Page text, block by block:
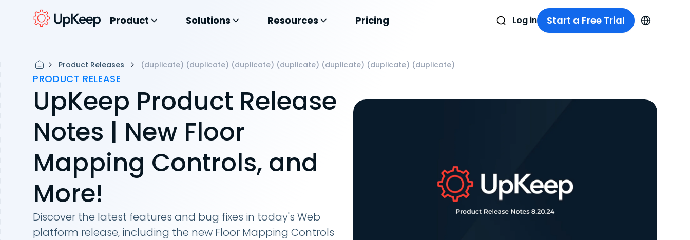
Product Solutions Resources Pricing Log in Start a Free Trial
Product Releases (duplicate) (duplicate) (duplicate) (duplicate) (duplicate) (duplicate) (duplicate)
PRODUCT RELEASE
UpKeep Product Release
Notes | New Floor
Mapping Controls, and
More!
Discover the latest features and bug fixes in today's Web
platform release, including the new Floor Mapping Controls